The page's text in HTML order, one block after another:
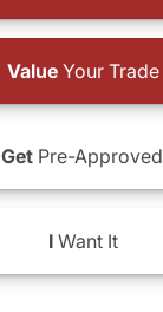
ValueYour Trade
Get Pre-Approved
IWant It